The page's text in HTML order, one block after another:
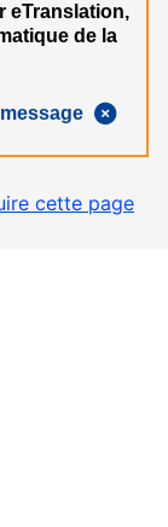
eTranslation,
de la
cette page